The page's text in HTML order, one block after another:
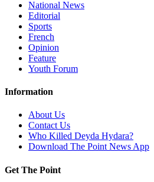
National News
Editorial
Sports
French
Opinion
Feature
Youth Forum
Information
About Us
Contact Us
Who Killed Deyda Hydara?
Download The Point News App
Get The Point